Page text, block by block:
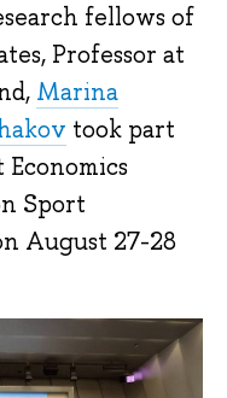
fellows of
Professor at
Marina
took part
Sport
August 27-28